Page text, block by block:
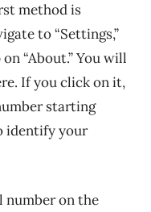
method is
to “Settings,”
“About.” You will
If you click on it,
starting
identify your
number on the